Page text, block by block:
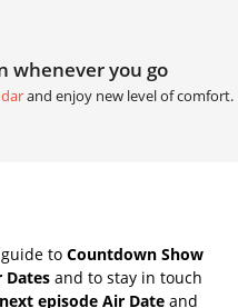
whenever you go
and enjoy new level of comfort.
to Countdown Show
Dates and to stay in touch
episode Air Date and